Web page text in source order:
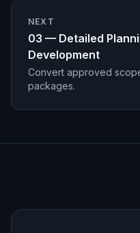
NEXT
03 — Detailed
Development
Convert approved
packages.